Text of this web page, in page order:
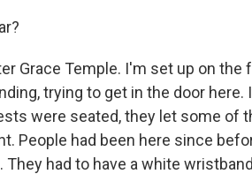
Grace Temple. I'm set up on
trying to get in the door here.
were seated, they let some of
People had been here since
had to have a white